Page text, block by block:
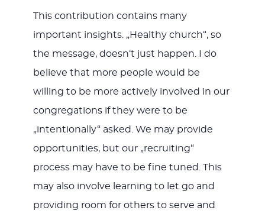
This contribution contains many
important insights. „Healthy church“, so
the message, doesn‘t just happen. I do
believe that more people would be
willing to be more actively involved in our
congregations if they were to be
„intentionally“ asked. We may provide
opportunities, but our „recruiting“
process may have to be fine tuned. This
may also involve learning to let go and
providing room for others to serve and